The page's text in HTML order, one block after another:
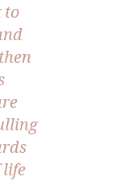
to
life